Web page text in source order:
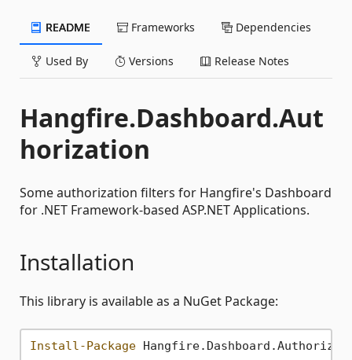
README Frameworks Dependencies
Used By Versions Release Notes
Hangfire.Dashboard.Aut
horization
Some authorization filters for Hangfire's Dashboard
for .NET Framework-based ASP.NET Applications.
Installation
This library is available as a NuGet Package:
Install-Package